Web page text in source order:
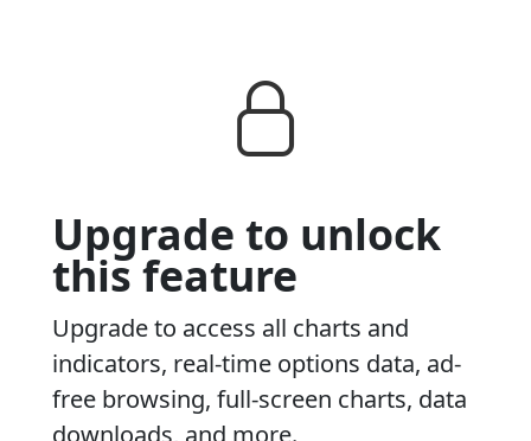
Upgrade to unlock
this feature
Upgrade to access all charts and
indicators, real-time options data, ad-
free browsing, full-screen charts, data
downloads, and more.